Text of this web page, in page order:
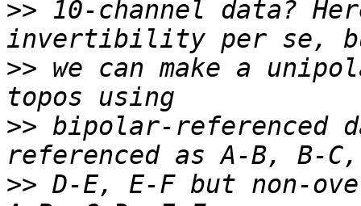
>> 10-channel data?
>> we can make a
>> bipolar-referenced
>> D-E, E-F but non-